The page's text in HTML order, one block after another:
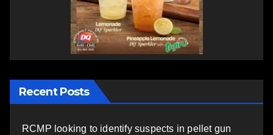
Recent Posts
RCMP looking to identify suspects in pellet gun